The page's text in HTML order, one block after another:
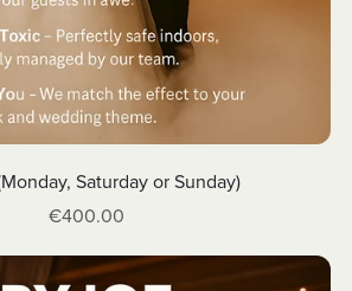
Saturday or Sunday)
€400.00